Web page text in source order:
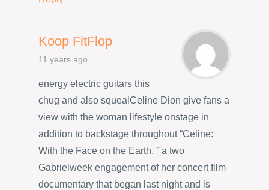
Koop FitFlop
11 years ago
energy electric guitars this
chug and also squealCeline Dion give fans a
view with the woman lifestyle onstage in
addition to backstage throughout “Celine:
With the Face on the Earth, ” a two
Gabrielweek engagement of her concert film
documentary that began last night and is